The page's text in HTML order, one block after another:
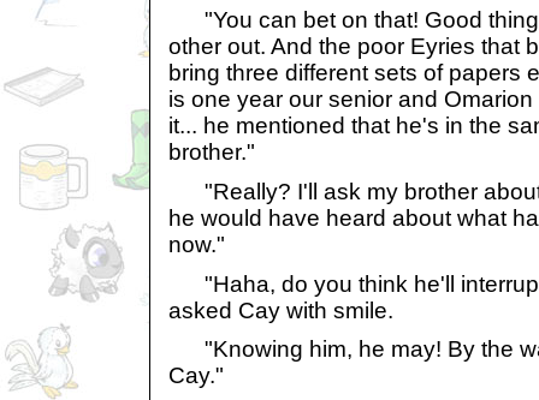
"You can bet on that! Good
other out. And the poor Eyries that
bring three different sets of papers
is one year our senior and
it... he mentioned that he's in the
brother."
"Really? I'll ask my brother
he would have heard about what
now."
"Haha, do you think he'll
asked Cay with smile.
"Knowing him, he may! By the
Cay."